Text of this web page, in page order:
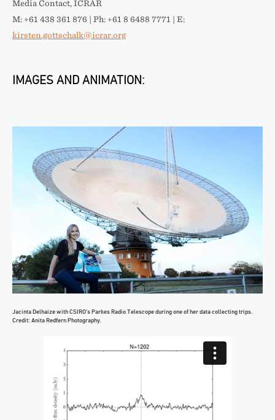
Media Contact, ICRAR
M: +61 438 361 876 | Ph: +61 8 6488 7771 | E:
kirsten.gottschalk@icrar.org
IMAGES AND ANIMATION:
Jacinta Delhaize with CSIRO’s Parkes Radio Telescope during one of her data collecting trips.
Credit: Anita Redfern Photography.